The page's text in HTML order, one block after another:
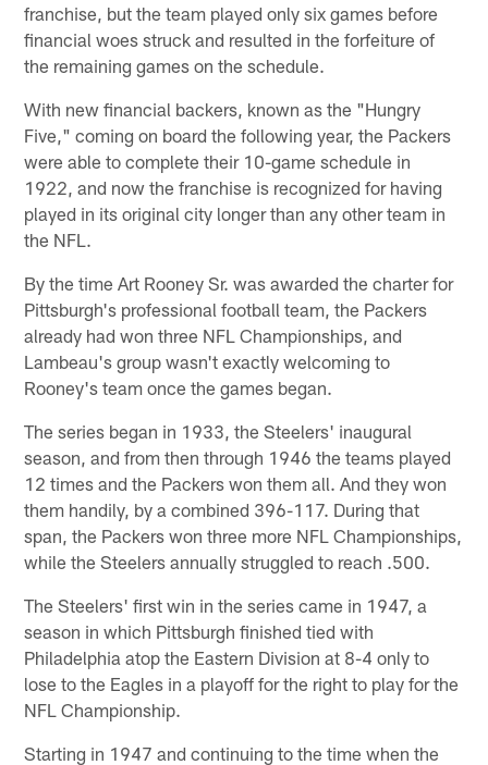
franchise, but the team played only six games before
financial woes struck and resulted in the forfeiture of
the remaining games on the schedule.
With new financial backers, known as the "Hungry
Five," coming on board the following year, the Packers
were able to complete their 10-game schedule in
1922, and now the franchise is recognized for having
played in its original city longer than any other team in
the NFL.
By the time Art Rooney Sr. was awarded the charter for
Pittsburgh's professional football team, the Packers
already had won three NFL Championships, and
Lambeau's group wasn't exactly welcoming to
Rooney's team once the games began.
The series began in 1933, the Steelers' inaugural
season, and from then through 1946 the teams played
12 times and the Packers won them all. And they won
them handily, by a combined 396-117. During that
span, the Packers won three more NFL Championships,
while the Steelers annually struggled to reach .500.
The Steelers' first win in the series came in 1947, a
season in which Pittsburgh finished tied with
Philadelphia atop the Eastern Division at 8-4 only to
lose to the Eagles in a playoff for the right to play for the
NFL Championship.
Starting in 1947 and continuing to the time when the